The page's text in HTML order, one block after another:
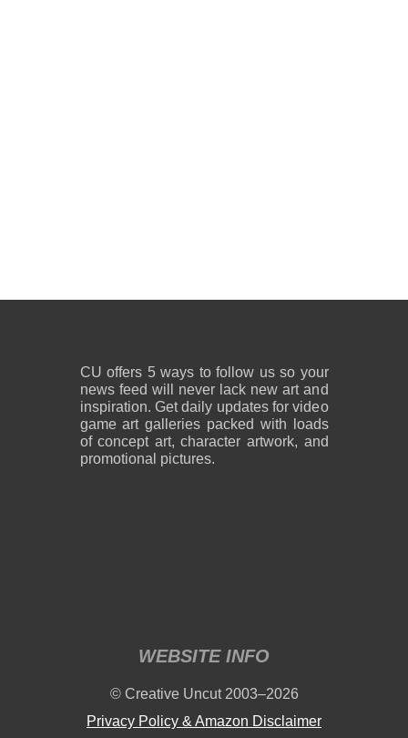
CU offers 5 ways to follow us so your
news feed will never lack new art and
inspiration. Get daily updates for video
game art galleries packed with loads
of concept art, character artwork, and
promotional pictures.
WEBSITE INFO
© Creative Uncut 2003–2026
Privacy Policy & Amazon Disclaimer